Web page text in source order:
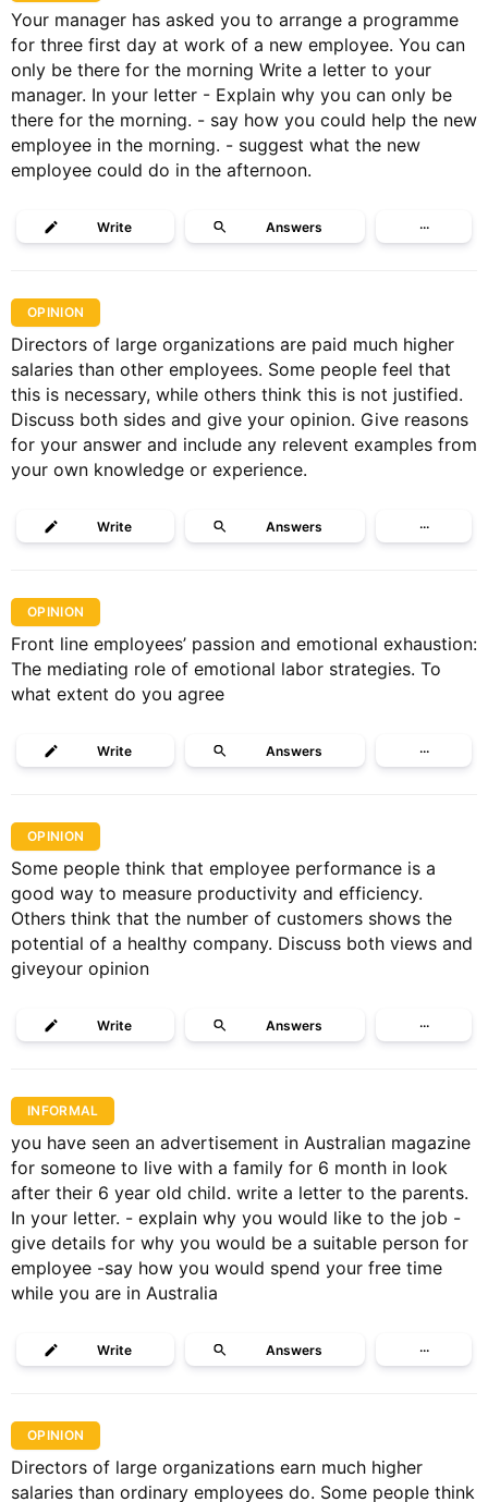
Your manager has asked you to arrange a programme
for three first day at work of a new employee. You can
only be there for the morning Write a letter to your
manager. In your letter - Explain why you can only be
there for the morning. - ⁠say how you could help the new
employee in the morning. - ⁠suggest what the new
employee could do in the afternoon.
Write Answers ···
OPINION
Directors of large organizations are paid much higher
salaries than other employees. Some people feel that
this is necessary, while others think this is not justified.
Discuss both sides and give your opinion. Give reasons
for your answer and include any relevent examples from
your own knowledge or experience.
Write Answers ···
OPINION
Front line employees’ passion and emotional exhaustion:
The mediating role of emotional labor strategies. To
what extent do you agree
Write Answers ···
OPINION
Some people think that employee performance is a
good way to measure productivity and efficiency.
Others think that the number of customers shows the
potential of a healthy company. Discuss both views and
giveyour opinion
Write Answers ···
INFORMAL
you have seen an advertisement in Australian magazine
for someone to live with a family for 6 month in look
after their 6 year old child. write a letter to the parents.
In your letter. - explain why you would like to the job -
give details for why you would be a suitable person for
employee -say how you would spend your free time
while you are in Australia
Write Answers ···
OPINION
Directors of large organizations earn much higher
salaries than ordinary employees do. Some people think